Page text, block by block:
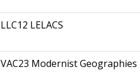
LLC12 LELACS
VAC23 Modernist Geographies